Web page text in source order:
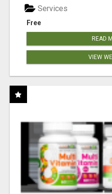
Free
Services
READ
VIEW